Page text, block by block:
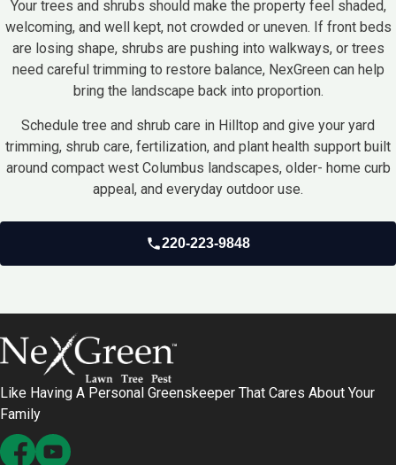
Your trees and shrubs should make the property feel shaded,
welcoming, and well kept, not crowded or uneven. If front beds
are losing shape, shrubs are pushing into walkways, or trees
need careful trimming to restore balance, NexGreen can help
bring the landscape back into proportion.
Schedule tree and shrub care in Hilltop and give your yard
trimming, shrub care, fertilization, and plant health support built
around compact west Columbus landscapes, older- home curb
appeal, and everyday outdoor use.
220-223-9848
Like Having A Personal Greenskeeper That Cares About Your
Family